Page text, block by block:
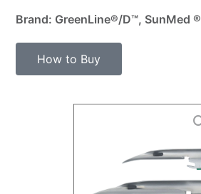
Brand: GreenLine®/D™, SunMed ®
How to Buy